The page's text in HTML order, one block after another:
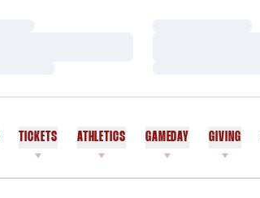
TICKETS ATHLETICS GAMEDAY GIVING